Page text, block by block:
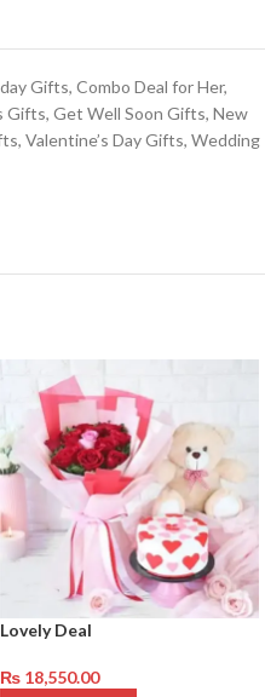
Gifts, Combo Deal for Her,
Gifts, Get Well Soon Gifts, New
, Valentine’s Day Gifts, Wedding
Lovely Deal
₨ 18,550.00